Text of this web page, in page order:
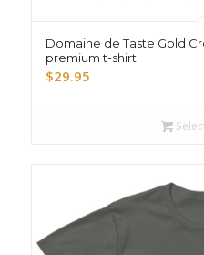
Domaine de Taste Gold
premium t-shirt
$29.95